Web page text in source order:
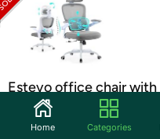
Estevo office chair with
Tilt-Lock
Home Categories